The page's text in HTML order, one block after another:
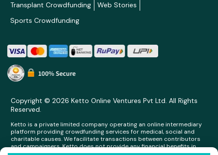
Transplant Crowdfunding
Web Stories
Sports Crowdfunding
Copyright © 2026 Ketto Online Ventures Pvt Ltd. All Rights
Reserved.
Ketto is a private limited company operating an online intermediary
platform providing crowdfunding services for medical, social and
charitable causes. We facilitate transactions between contributors
and campaigners. Ketto does not provide any financial benefits in